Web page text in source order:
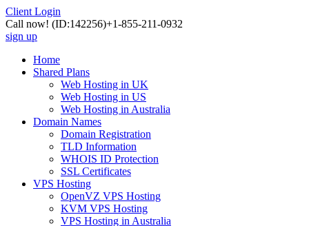
Client Login
Call now! (ID:142256)+1-855-211-0932
sign up
Home
Shared Plans
Web Hosting in UK
Web Hosting in US
Web Hosting in Australia
Domain Names
Domain Registration
TLD Information
WHOIS ID Protection
SSL Certificates
VPS Hosting
OpenVZ VPS Hosting
KVM VPS Hosting
VPS Hosting in Australia